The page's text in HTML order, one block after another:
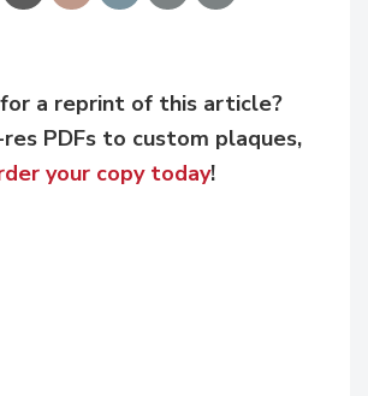
a reprint of this article?
res PDFs to custom plaques,
your copy today!